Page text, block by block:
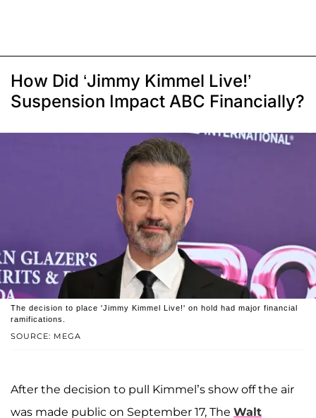
How Did ‘Jimmy Kimmel Live!’
Suspension Impact ABC Financially?
SOURCE: MEGA
The decision to place 'Jimmy Kimmel Live!' on hold had major financial
ramifications.
After the decision to pull Kimmel’s show off the air
was made public on September 17, The Walt